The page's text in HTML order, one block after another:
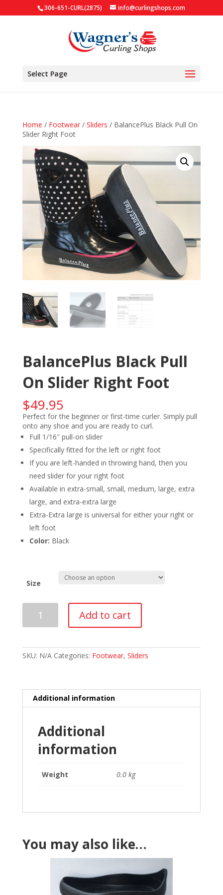
306-651-CURL(2875) info@curlingshops.com
Select Page
Home / Footwear/ Sliders / BalancePlus Black Pull On
Slider Right Foot
BalancePlus Black Pull
On Slider Right Foot
$49.95
Perfect for the beginner or first-time curler. Simply pull
onto any shoe and you are ready to curl.
Full 1/16″ pull-on slider
Specifically fitted for the left or right foot
If you are left-handed in throwing hand, then you
need slider for your right foot
Available in extra-small, small, medium, large, extra
large, and extra-extra large
Extra-Extra large is universal for either your right or
left foot
Color: Black
Size
Black
Pull
Slider
Right
Add to cart
SKU: N/A Categories: Footwear, Sliders
Additional information
Additional
information
Weight 0.0 kg
You may also like…